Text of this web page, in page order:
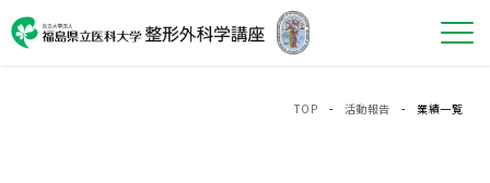
TOP - 活動報告 - 業績一覧